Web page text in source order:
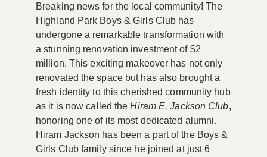
Breaking news for the local community! The
Highland Park Boys & Girls Club has
undergone a remarkable transformation with
a stunning renovation investment of $2
million. This exciting makeover has not only
renovated the space but has also brought a
fresh identity to this cherished community hub
as it is now called theHiram E. Jackson Club,
honoring one of its most dedicated alumni.
Hiram Jackson has been a part of the Boys &
Girls Club family since he joined at just 6